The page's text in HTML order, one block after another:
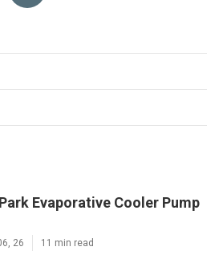
Evaporative Cooler Pump
26 11 min read